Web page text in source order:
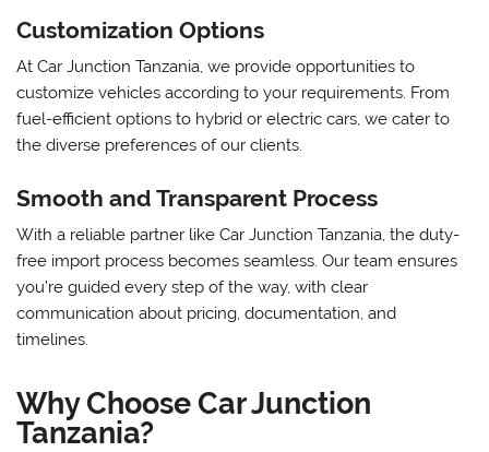
Customization Options
At Car Junction Tanzania, we provide opportunities to
customize vehicles according to your requirements. From
fuel-efficient options to hybrid or electric cars, we cater to
the diverse preferences of our clients.
Smooth and Transparent Process
With a reliable partner like Car Junction Tanzania, the duty-
free import process becomes seamless. Our team ensures
you’re guided every step of the way, with clear
communication about pricing, documentation, and
timelines.
Why Choose Car Junction
Tanzania?